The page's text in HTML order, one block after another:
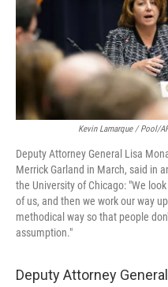
Kevin Lamarque / Pool/
Deputy Attorney General Lisa
Merrick Garland in March, said in
the University of Chicago: "We
of us, and then we work our way
methodical way so that people
assumption."
Deputy Attorney